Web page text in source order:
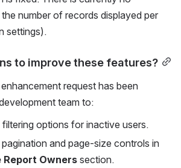
number of records displayed per
settings).
to improve these features?
request has been
team to:
options for inactive users.
and page-size controls in
Report Owners section.